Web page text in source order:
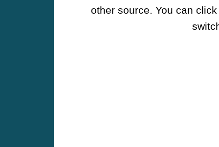
other source. You can